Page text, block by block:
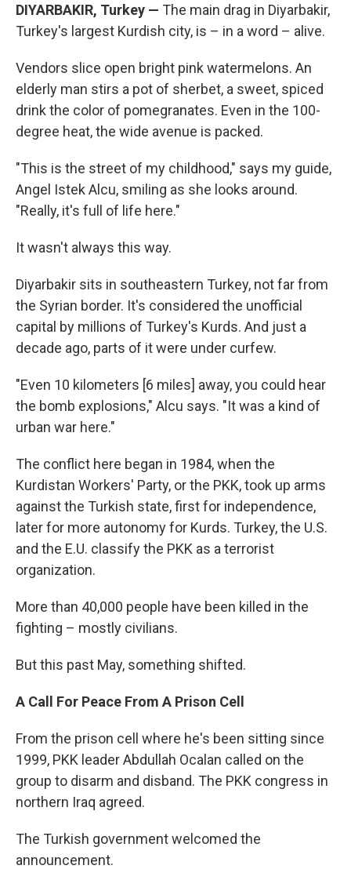
DIYARBAKIR, Turkey — The main drag in Diyarbakir,
Turkey's largest Kurdish city, is – in a word – alive.
Vendors slice open bright pink watermelons. An
elderly man stirs a pot of sherbet, a sweet, spiced
drink the color of pomegranates. Even in the 100-
degree heat, the wide avenue is packed.
"This is the street of my childhood," says my guide,
Angel Istek Alcu, smiling as she looks around.
"Really, it's full of life here."
It wasn't always this way.
Diyarbakir sits in southeastern Turkey, not far from
the Syrian border. It's considered the unofficial
capital by millions of Turkey's Kurds. And just a
decade ago, parts of it were under curfew.
"Even 10 kilometers [6 miles] away, you could hear
the bomb explosions," Alcu says. "It was a kind of
urban war here."
The conflict here began in 1984, when the
Kurdistan Workers' Party, or the PKK, took up arms
against the Turkish state, first for independence,
later for more autonomy for Kurds. Turkey, the U.S.
and the E.U. classify the PKK as a terrorist
organization.
More than 40,000 people have been killed in the
fighting – mostly civilians.
But this past May, something shifted.
A Call For Peace From A Prison Cell
From the prison cell where he's been sitting since
1999, PKK leader Abdullah Ocalan called on the
group to disarm and disband. The PKK congress in
northern Iraq agreed.
The Turkish government welcomed the
announcement.